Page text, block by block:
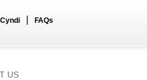
FAQs
US